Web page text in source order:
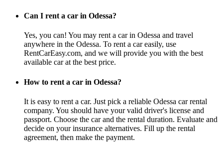
Can I rent a car in Odessa?
Yes, you can! You may rent a car in Odessa and travel
anywhere in the Odessa. To rent a car easily, use
RentCarEasy.com, and we will provide you with the best
available car at the best price.
How to rent a car in Odessa?
It is easy to rent a car. Just pick a reliable Odessa car rental
company. You should have your valid driver's license and
passport. Choose the car and the rental duration. Evaluate and
decide on your insurance alternatives. Fill up the rental
agreement, then make the payment.